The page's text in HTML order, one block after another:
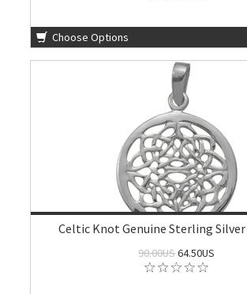
Choose Options
Celtic Knot Genuine Sterling
90.00US64.50US